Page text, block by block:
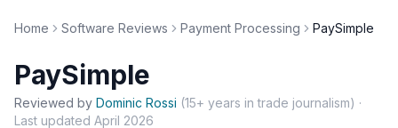
Home Software Reviews Payment Processing PaySimple
PaySimple
Reviewed by Dominic Rossi (15+ years in trade journalism) ·
Last updated April 2026